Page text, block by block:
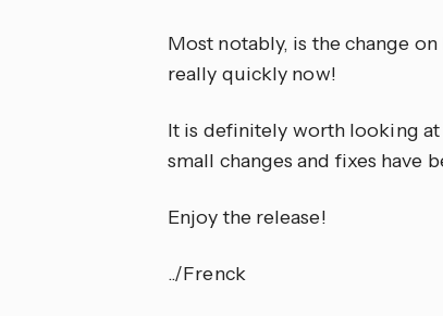
Most notably, is the change
really quickly now!
It is definitely worth looking at
small changes and fixes have
Enjoy the release!
../Frenck